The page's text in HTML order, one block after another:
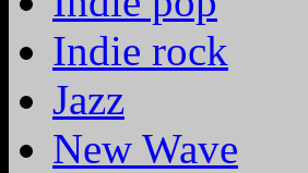
Indie rock
Jazz
New Wave